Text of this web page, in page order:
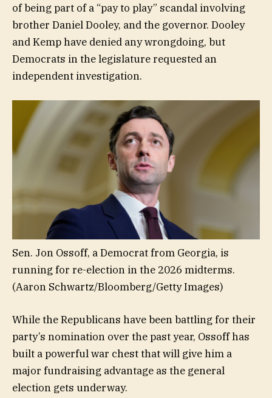
of being part of a “pay to play” scandal involving
brother Daniel Dooley, and the governor. Dooley
and Kemp have denied any wrongdoing, but
Democrats in the legislature requested an
independent investigation.
Sen. Jon Ossoff, a Democrat from Georgia, is
running for re-election in the 2026 midterms.
(Aaron Schwartz/Bloomberg/Getty Images)
While the Republicans have been battling for their
party’s nomination over the past year, Ossoff has
built a powerful war chest that will give him a
major fundraising advantage as the general
election gets underway.